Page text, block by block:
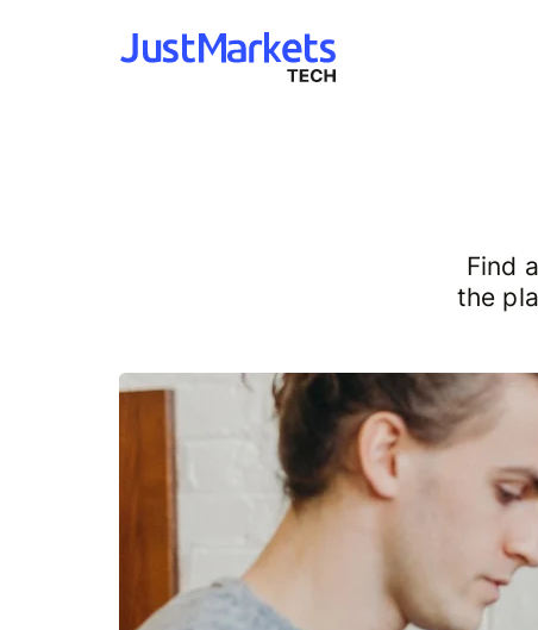
Find
the